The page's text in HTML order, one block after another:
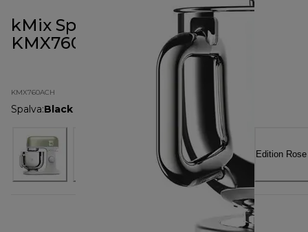
kMix Special Edition Chrome
KMX760ACH
KMX760ACH
Spalva:Black Chrome